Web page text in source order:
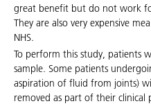
great benefit but do not work
They are also very expensive
NHS.
To perform this study, patients
sample. Some patients
aspiration of fluid from joints)
removed as part of their clinical